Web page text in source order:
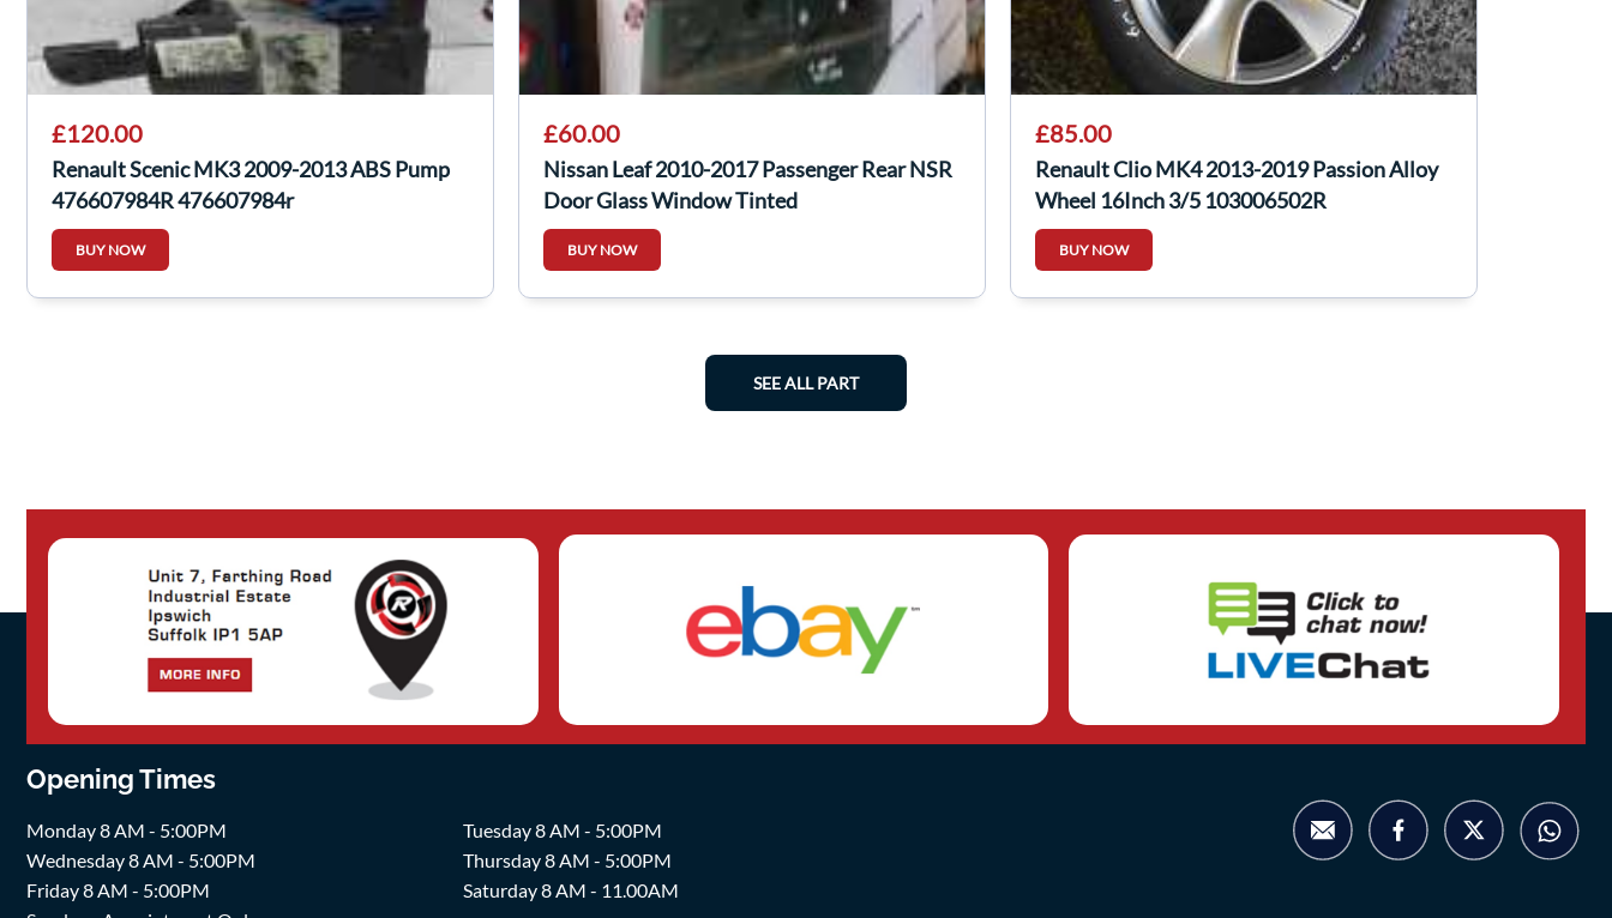
£120.00
Renault Scenic MK3 2009-2013 ABS Pump
476607984R 476607984r
BUY NOW
£60.00
Nissan Leaf 2010-2017 Passenger Rear NSR
Door Glass Window Tinted
BUY NOW
£85.00
Renault Clio MK4 2013-2019 Passion Alloy
Wheel 16Inch 3/5 103006502R
BUY NOW
SEE ALL PART
Opening Times
Monday 8 AM - 5:00PM
Tuesday 8 AM - 5:00PM
Wednesday 8 AM - 5:00PM
Thursday 8 AM - 5:00PM
Friday 8 AM - 5:00PM
Saturday 8 AM - 11.00AM